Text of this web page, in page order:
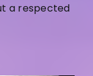
a respected